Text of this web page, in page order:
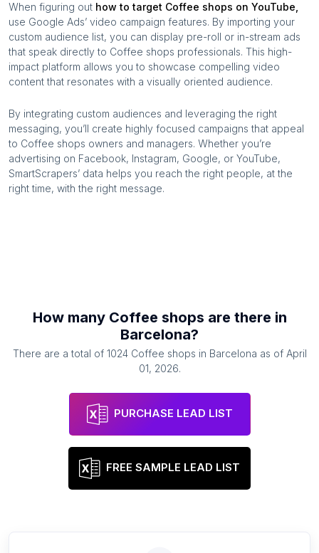
When figuring out how to target Coffee shops on YouTube,
use Google Ads’ video campaign features. By importing your
custom audience list, you can display pre-roll or in-stream ads
that speak directly to Coffee shops professionals. This high-
impact platform allows you to showcase compelling video
content that resonates with a visually oriented audience.
By integrating custom audiences and leveraging the right
messaging, you’ll create highly focused campaigns that appeal
to Coffee shops owners and managers. Whether you’re
advertising on Facebook, Instagram, Google, or YouTube,
SmartScrapers’ data helps you reach the right people, at the
right time, with the right message.
How many Coffee shops are there in
Barcelona?
There are a total of 1024 Coffee shops in Barcelona as of April
01, 2026.
PURCHASE LEAD LIST
FREE SAMPLE LEAD LIST